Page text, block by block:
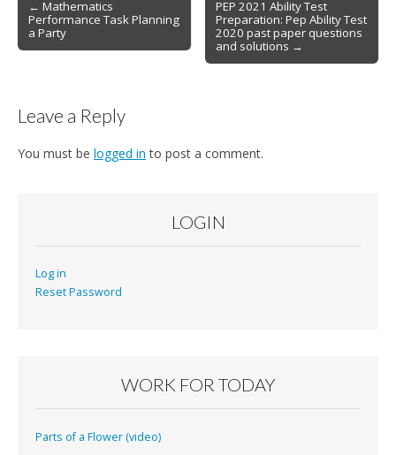
navigation
← Mathematics
Performance Task Planning
a Party
PEP 2021 Ability Test
Preparation: Pep Ability Test
2020 past paper questions
and solutions →
Leave a Reply
You must be logged in to post a comment.
LOGIN
Log in
Reset Password
WORK FOR TODAY
Parts of a Flower (video)